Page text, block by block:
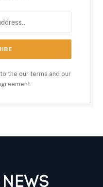
the our terms and our